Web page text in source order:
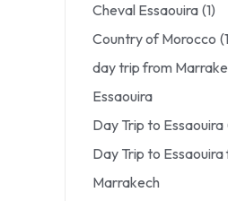
Cheval Essaouira (1)
Country of Morocco
day trip from
Essaouira
Day Trip to Essaouira
Day Trip to
Marrakech